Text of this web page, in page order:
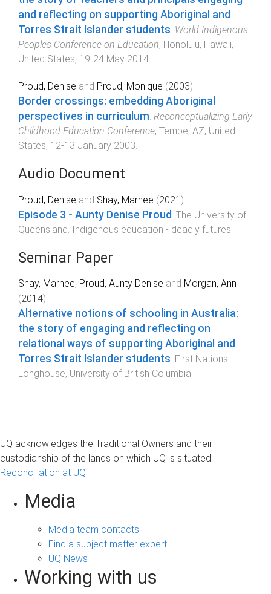
and reflecting on supporting Aboriginal and
Torres Strait Islander students World Indigenous
Peoples Conference on Education, Honolulu, Hawaii,
United States, 19-24 May 2014
Proud, Denise and Proud, Monique (2003).
Border crossings: embedding Aboriginal
perspectives in curriculum. Reconceptualizing Early
Childhood Education Conference, Tempe, AZ, United
States, 12-13 January 2003.
Audio Document
Proud, Denise and Shay, Marnee (2021 ).
Episode 3 - Aunty Denise Proud. The University of
Queensland. Indigenous education - deadly futures.
Seminar Paper
Shay, Marnee, Proud, Aunty Denise and Morgan, Ann
(2014).
Alternative notions of schooling in Australia:
the story of engaging and reflecting on
relational ways of supporting Aboriginal and
Torres Strait Islander students. First Nations
Longhouse, University of British Columbia.
UQ acknowledges the Traditional Owners and their
custodianship of the lands on which UQ is situated.
Reconciliation at UQ
Media
Media team contacts
Find a subject matter expert
UQ News
Working with us